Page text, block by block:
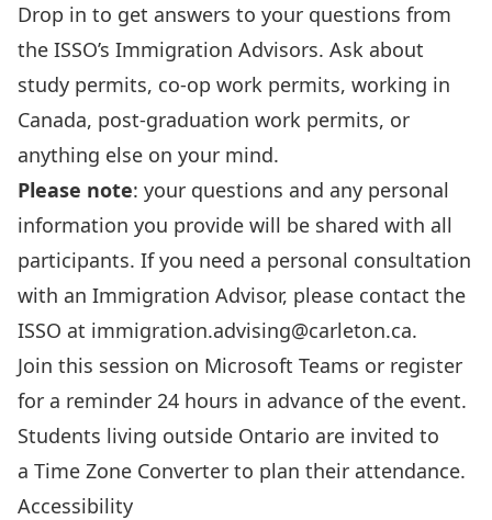
Drop in to get answers to your questions from
the ISSO’s Immigration Advisors. Ask about
study permits, co-op work permits, working in
Canada, post-graduation work permits, or
anything else on your mind.
Please note: your questions and any personal
information you provide will be shared with all
participants. If you need a personal consultation
with an Immigration Advisor, please contact the
ISSO at immigration.advising@carleton.ca.
Join this session on Microsoft Teams or register
for a reminder 24 hours in advance of the event.
Students living outside Ontario are invited to
a Time Zone Converter to plan their attendance.
Accessibility